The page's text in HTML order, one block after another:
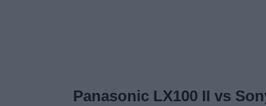
Panasonic LX100 II vs